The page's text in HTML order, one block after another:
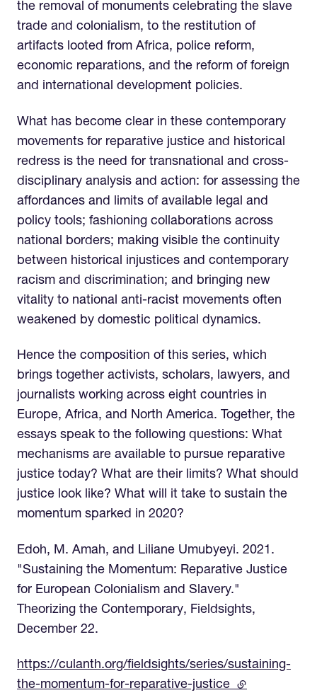
the removal of monuments celebrating the slave
trade and colonialism, to the restitution of
artifacts looted from Africa, police reform,
economic reparations, and the reform of foreign
and international development policies.
What has become clear in these contemporary
movements for reparative justice and historical
redress is the need for transnational and cross-
disciplinary analysis and action: for assessing the
affordances and limits of available legal and
policy tools; fashioning collaborations across
national borders; making visible the continuity
between historical injustices and contemporary
racism and discrimination; and bringing new
vitality to national anti-racist movements often
weakened by domestic political dynamics.
Hence the composition of this series, which
brings together activists, scholars, lawyers, and
journalists working across eight countries in
Europe, Africa, and North America. Together, the
essays speak to the following questions: What
mechanisms are available to pursue reparative
justice today? What are their limits? What should
justice look like? What will it take to sustain the
momentum sparked in 2020?
Edoh, M. Amah, and Liliane Umubyeyi. 2021.
"Sustaining the Momentum: Reparative Justice
for European Colonialism and Slavery."
Theorizing the Contemporary, Fieldsights,
December 22.
https://culanth.org/fieldsights/series/sustaining-
the-momentum-for-reparative-justice (external link)